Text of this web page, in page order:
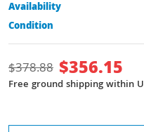
Availability
Condition
$378.88 $356.15
Free ground shipping within